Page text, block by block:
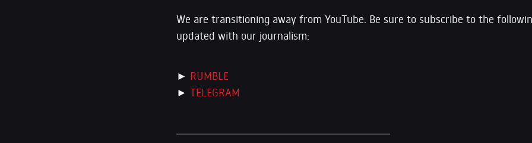
We are transitioning away from YouTube. Be sure to subscribe to the
updated with our journalism:
► RUMBLE
►TELEGRAM